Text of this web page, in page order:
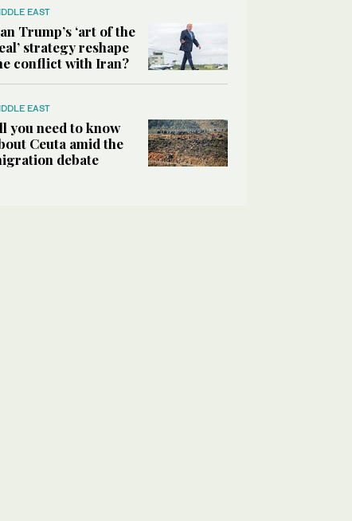
EAST
Trump’s ‘art of the
strategy reshape
conflict with Iran?
EAST
you need to know
Ceuta amid the
debate